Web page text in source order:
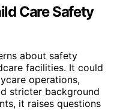
Care Safety
about safety
facilities. It could
operations,
stricter background
it raises questions